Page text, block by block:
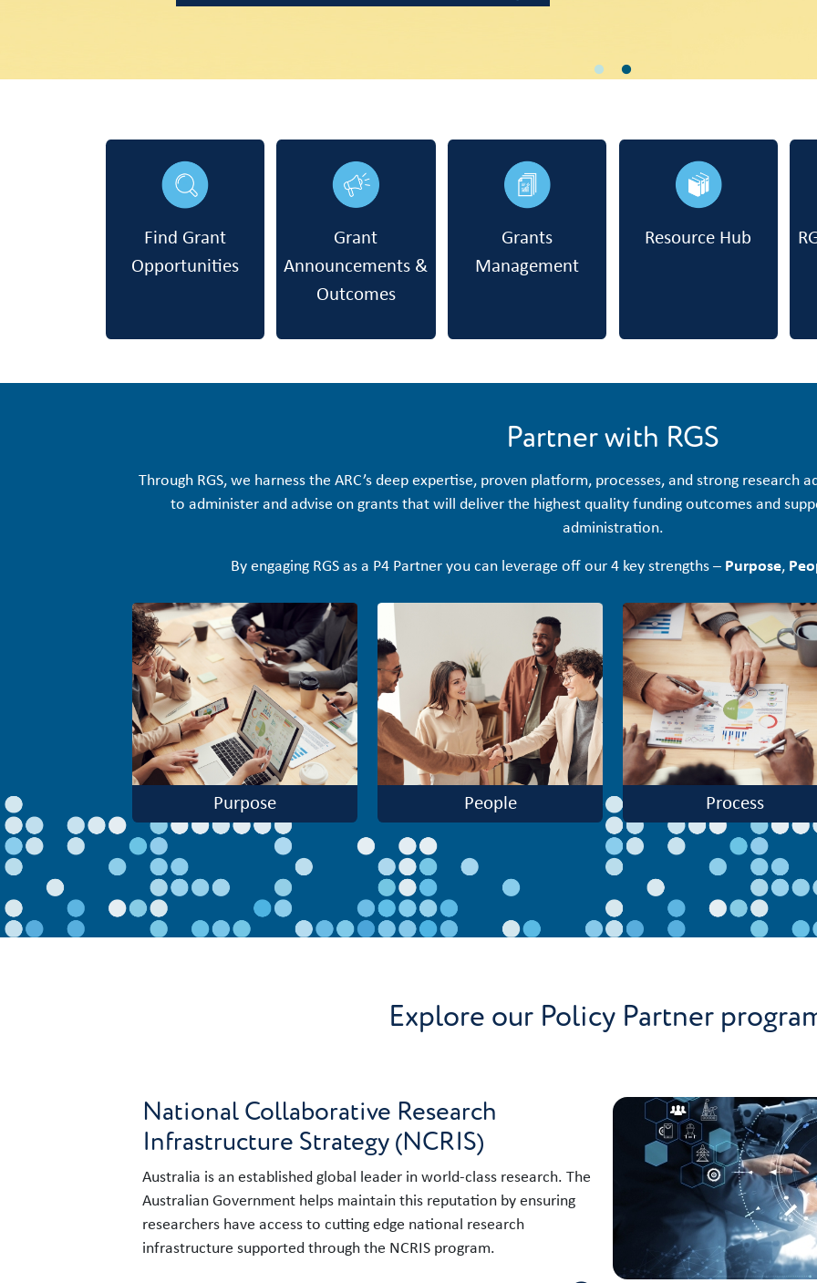
Find Grant
Opportunities
Grant
Announcements &
Outcomes
Grants
Management
Resource Hub
Partner with RGS
Through RGS, we harness the ARC’s deep expertise, proven platform, processes, and strong research
to administer and advise on grants that will deliver the highest quality funding outcomes and
administration.
By engaging RGS as a P4 Partner you can leverage off our 4 key strengths – Purpose,
Purpose People Process
Explore our Policy Partner
National Collaborative Research
Infrastructure Strategy (NCRIS)
Australia is an established global leader in world-class research. The
Australian Government helps maintain this reputation by ensuring
researchers have access to cutting edge national research
infrastructure supported through the NCRIS program.